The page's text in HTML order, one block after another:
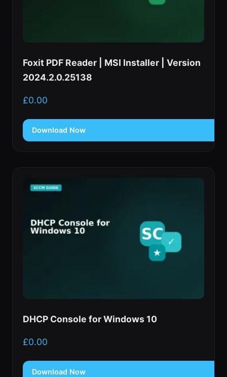
Foxit PDF Reader | MSI Installer | Version
2024.2.0.25138
£0.00
Download Now
DHCP Console for Windows 10
£0.00
Download Now